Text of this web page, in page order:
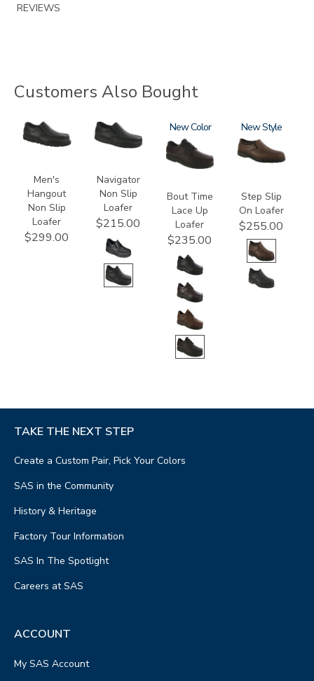
REVIEWS
Customers Also Bought
3752-
R
Men's
Hangout
Non Slip
Loafer
$299.00
2670
Navigator
Non Slip
Loafer
$215.00
1520
New
Bout Time
Lace Up
Loafer
$235.00
3763
New
Step Slip
On Loafer
$255.00
TAKE THE NEXT STEP
Create a Custom Pair, Pick Your Colors
SAS in the Community
History & Heritage
Factory Tour Information
SAS In The Spotlight
Careers at SAS
ACCOUNT
My SAS Account